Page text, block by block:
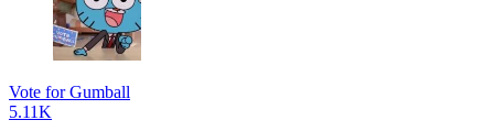
Vote for Gumball
5.11K